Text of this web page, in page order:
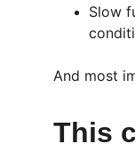
Slow
And most
This